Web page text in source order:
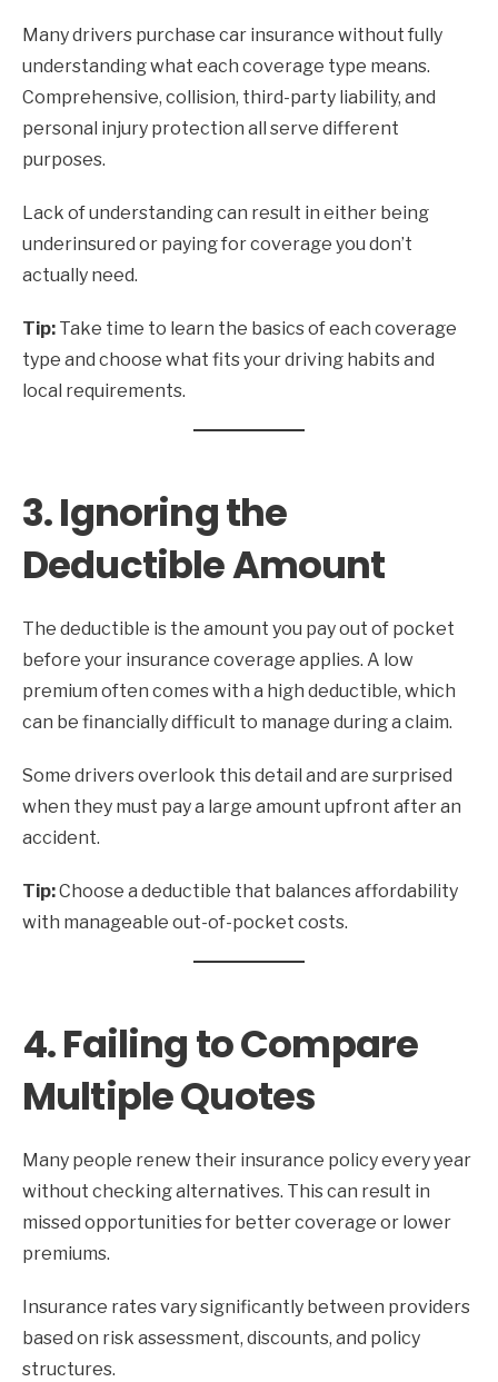
Many drivers purchase car insurance without fully
understanding what each coverage type means.
Comprehensive, collision, third-party liability, and
personal injury protection all serve different
purposes.
Lack of understanding can result in either being
underinsured or paying for coverage you don’t
actually need.
Tip: Take time to learn the basics of each coverage
type and choose what fits your driving habits and
local requirements.
3. Ignoring the
Deductible Amount
The deductible is the amount you pay out of pocket
before your insurance coverage applies. A low
premium often comes with a high deductible, which
can be financially difficult to manage during a claim.
Some drivers overlook this detail and are surprised
when they must pay a large amount upfront after an
accident.
Tip:Choose a deductible that balances affordability
with manageable out-of-pocket costs.
4. Failing to Compare
Multiple Quotes
Many people renew their insurance policy every year
without checking alternatives. This can result in
missed opportunities for better coverage or lower
premiums.
Insurance rates vary significantly between providers
based on risk assessment, discounts, and policy
structures.